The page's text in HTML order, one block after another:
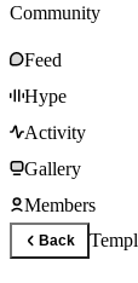
Community
Feed
Hype
Activity
Gallery
Members
Back